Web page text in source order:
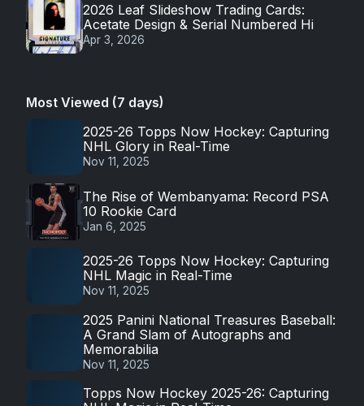
2026 Leaf Slideshow Trading Cards:
Acetate Design & Serial Numbered Hi
Apr 3, 2026
Most Viewed (7 days)
2025-26 Topps Now Hockey: Capturing
NHL Glory in Real-Time
Nov 11, 2025
The Rise of Wembanyama: Record PSA
10 Rookie Card
Jan 6, 2025
2025-26 Topps Now Hockey: Capturing
NHL Magic in Real-Time
Nov 11, 2025
2025 Panini National Treasures Baseball:
A Grand Slam of Autographs and
Memorabilia
Nov 11, 2025
Topps Now Hockey 2025-26: Capturing